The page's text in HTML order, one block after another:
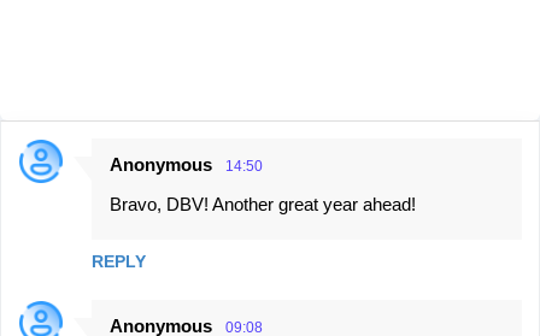
C
e
Anonymous 14:50
Bravo, DBV! Another great year ahead!
REPLY
Anonymous 09:08